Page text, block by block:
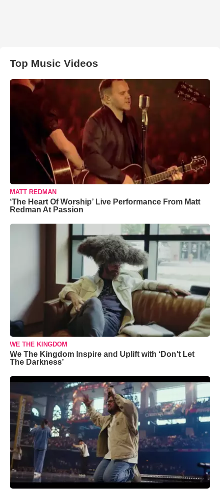
Top Music Videos
MATT REDMAN
‘The Heart Of Worship’ Live Performance From Matt
Redman At Passion
WE THE KINGDOM
We The Kingdom Inspire and Uplift with ‘Don’t Let
The Darkness’